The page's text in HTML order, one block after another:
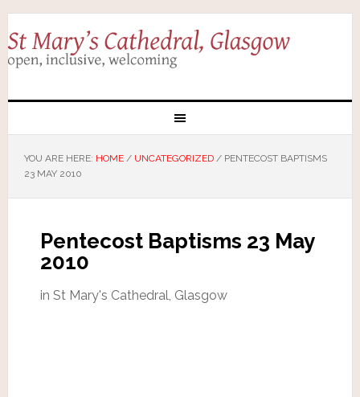
YOU ARE HERE: HOME / UNCATEGORIZED /PENTECOST BAPTISMS
23 MAY 2010
Pentecost Baptisms 23 May
2010
in St Mary's Cathedral, Glasgow